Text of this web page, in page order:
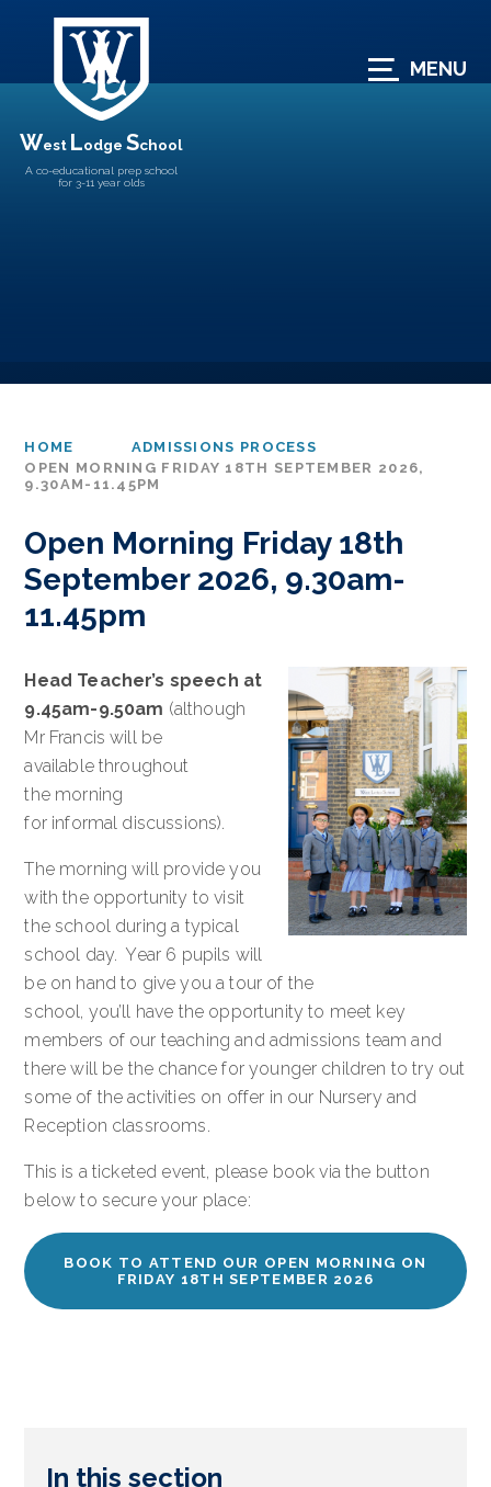
MENU
West Lodge School
A co-educational prep school
for 3-11 year olds
HOME
ADMISSIONS PROCESS
OPEN MORNING FRIDAY 18TH SEPTEMBER 2026,
9.30AM-11.45PM
Open Morning Friday 18th
September 2026, 9.30am-
11.45pm
Head Teacher’s speech at
9.45am-9.50am (although
Mr Francis will be
available throughout
the morning
for informal discussions).
The morning will provide you
with the opportunity to visit
the school during a typical
school day. Year 6 pupils will
be on hand to give you a tour of the
school, you’ll have the opportunity to meet key
members of our teaching and admissions team and
there will be the chance for younger children to try out
some of the activities on offer in our Nursery and
Reception classrooms.
This is a ticketed event, please book via the button
below to secure your place:
BOOK TO ATTEND OUR OPEN MORNING ON
FRIDAY 18TH SEPTEMBER 2026
In this section